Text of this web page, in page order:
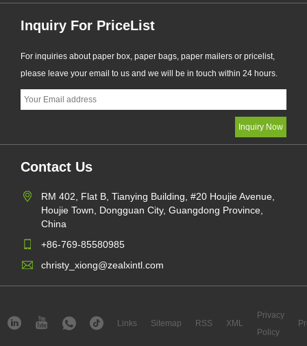
Inquiry For PriceList
For inquiries about paper box, paper bags, paper mailers or pricelist,
please leave your email to us and we will be in touch within 24 hours.
Contact Us
RM 402, Flat B, Tianying Building, #20 Houjie Avenue,
Houjie Town, Dongguan City, Guangdong Province,
China
+86-769-85580985
christy_xiong@zealxintl.com
Links Sitemap RSS XML
Privacy
Policy